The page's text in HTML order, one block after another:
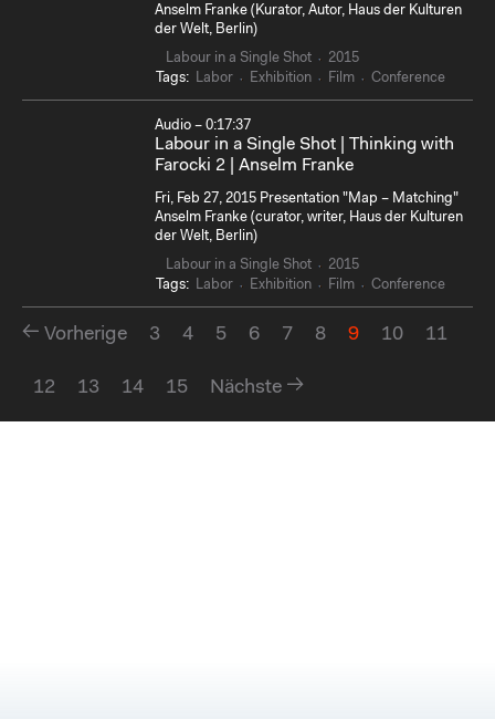
Anselm Franke (Kurator, Autor, Haus der Kulturen
der Welt, Berlin)
Labour in a Single Shot
2015
Tags:
Labor Exhibition Film Conference
Audio – 0:17:37
Labour in a Single Shot | Thinking with
Farocki 2 | Anselm Franke
Fri, Feb 27, 2015 Presentation "Map – Matching"
Anselm Franke (curator, writer, Haus der Kulturen
der Welt, Berlin)
Labour in a Single Shot
2015
Tags:
Labor Exhibition Film Conference
Vorherige 3 4 5 6 7 8 9 10 11
12 13 14 15 Nächste